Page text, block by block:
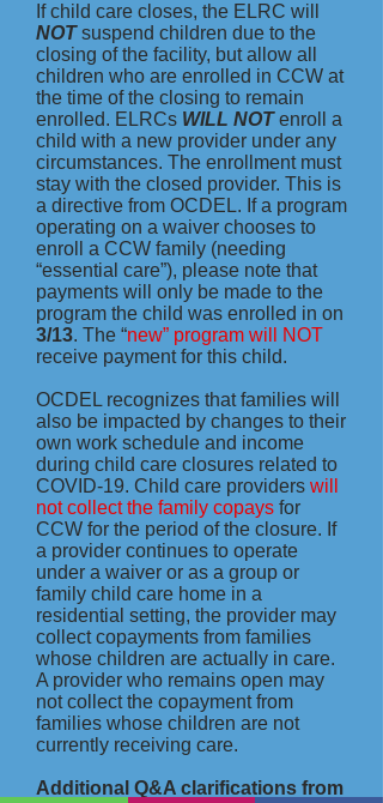
If child care closes, the ELRC will
NOTsuspend children due to the
closing of the facility, but allow all
children who are enrolled in CCW at
the time of the closing to remain
enrolled. ELRCs WILL NOTenroll a
child with a new provider under any
circumstances. The enrollment must
stay with the closed provider. This is
a directive from OCDEL. If a program
operating on a waiver chooses to
enroll a CCW family (needing
“essential care”), please note that
payments will only be made to the
program the child was enrolled in on
3/13. The “new” program will NOT
receive payment for this child.
OCDEL recognizes that families will
also be impacted by changes to their
own work schedule and income
during child care closures related to
COVID-19. Child care providers will
not collect the family copays for
CCW for the period of the closure. If
a provider continues to operate
under a waiver or as a group or
family child care home in a
residential setting, the provider may
collect copayments from families
whose children are actually in care.
A provider who remains open may
not collect the copayment from
families whose children are not
currently receiving care.
Additional Q&A clarifications from